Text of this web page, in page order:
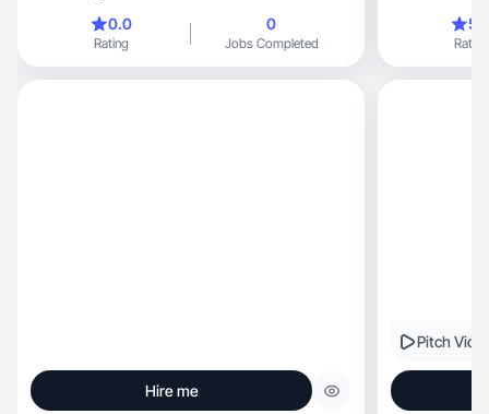
0.0
Rating
0
Jobs Completed Rating
Hire me
Pitch